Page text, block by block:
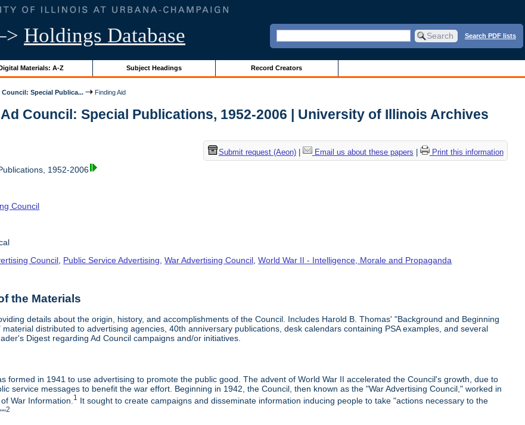
Holdings Database Search PDF lists
Materials: A-Z Subject Headings Record Creators
Council: Special Publica... Finding Aid
Council: Special Publications, 1952-2006 | University of Illinois Archives
Submit request (Aeon)| Email us about these papers Print this information
1952-2006
Council
Council Public Service Advertising ,War Advertising Council ,World War II - Intelligence, Morale and Propaganda
the Materials
details about the origin, history, and accomplishments of the Council. Includes Harold B. Thomas' "Background and Beginning
distributed to advertising agencies, 40th anniversary publications, desk calendars containing PSA examples, and several
Digest regarding Ad Council campaigns and/or initiatives.
formed in 1941 to use advertising to promote the public good. The advent of World War II accelerated the Council's growth, due to
service messages to benefit the war effort. Beginning in 1942, the Council, then known as the "War Advertising Council," worked in
War Information.1 It sought to create campaigns and disseminate information inducing people to take "actions necessary to the
2